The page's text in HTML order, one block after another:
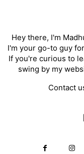
Hey there, I'm
I'm your go-to guy
If you're curious to
swing by my
Contact